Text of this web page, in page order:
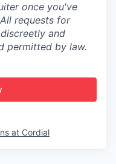
once you've
requests for
and
permitted by law.
at Cordial